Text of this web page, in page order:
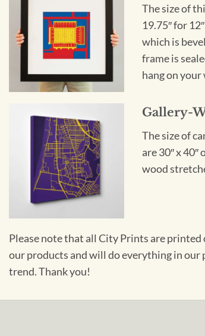
The size of
19.75″ for
which is
frame is
hang on your
Gallery-
The size of
are 30″ x
wood
Please note that all City Prints are
our products and will do everything in our
trend. Thank you!